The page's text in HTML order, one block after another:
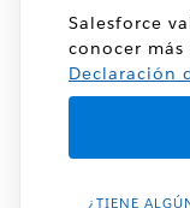
Salesforce
conocer
Declaración
¿TIENE